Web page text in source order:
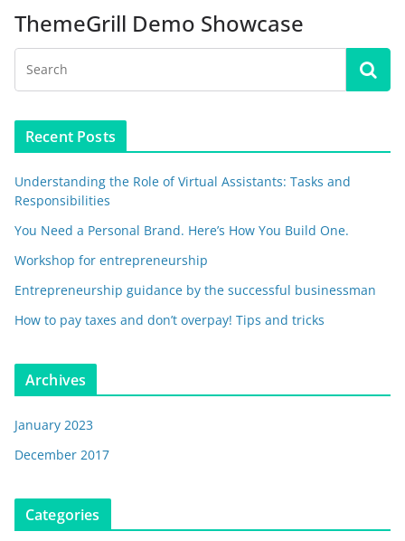
ThemeGrill Demo Showcase
Recent Posts
Understanding the Role of Virtual Assistants: Tasks and
Responsibilities
You Need a Personal Brand. Here’s How You Build One.
Workshop for entrepreneurship
Entrepreneurship guidance by the successful businessman
How to pay taxes and don’t overpay! Tips and tricks
Archives
January 2023
December 2017
Categories